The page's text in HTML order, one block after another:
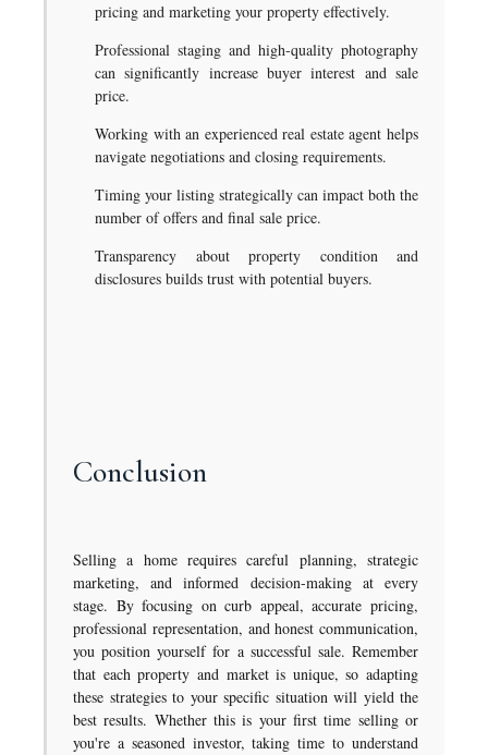
pricing and marketing your property effectively.
Professional staging and high-quality photography
can significantly increase buyer interest and sale
price.
Working with an experienced real estate agent helps
navigate negotiations and closing requirements.
Timing your listing strategically can impact both the
number of offers and final sale price.
Transparency about property condition and
disclosures builds trust with potential buyers.
Conclusion
Selling a home requires careful planning, strategic
marketing, and informed decision-making at every
stage. By focusing on curb appeal, accurate pricing,
professional representation, and honest communication,
you position yourself for a successful sale. Remember
that each property and market is unique, so adapting
these strategies to your specific situation will yield the
best results. Whether this is your first time selling or
you're a seasoned investor, taking time to understand